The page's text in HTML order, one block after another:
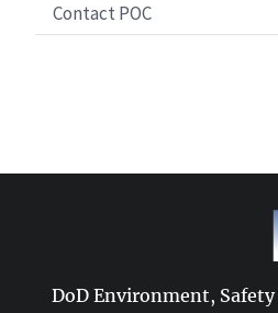
Contact POC
DoD Environment,